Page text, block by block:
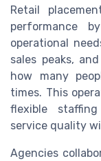
Retail
performance
operational
sales peaks,
how many
times. This
flexible
service quality
Agencies